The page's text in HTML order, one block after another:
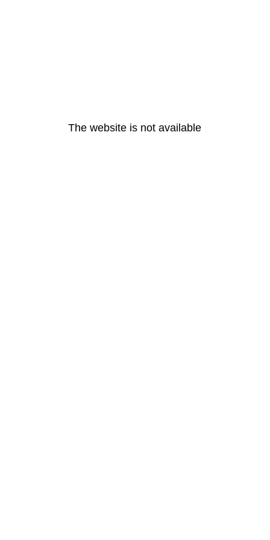
The website is not available